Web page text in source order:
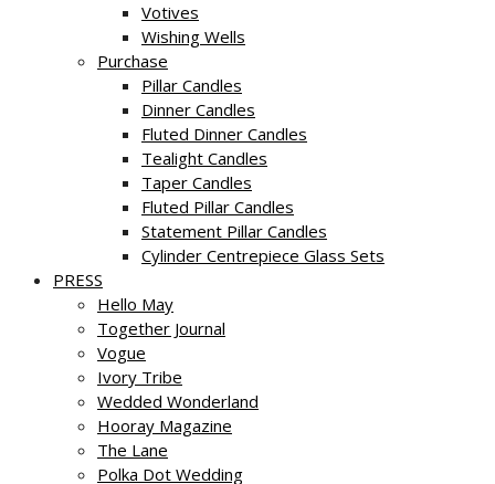
Votives
Wishing Wells
Purchase
Pillar Candles
Dinner Candles
Fluted Dinner Candles
Tealight Candles
Taper Candles
Fluted Pillar Candles
Statement Pillar Candles
Cylinder Centrepiece Glass Sets
PRESS
Hello May
Together Journal
Vogue
Ivory Tribe
Wedded Wonderland
Hooray Magazine
The Lane
Polka Dot Wedding